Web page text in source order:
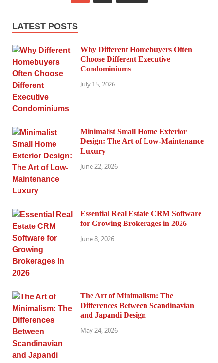
LATEST POSTS
Why Different Homebuyers Often
Choose Different Executive
Condominiums
July 15, 2026
Minimalist Small Home Exterior
Design: The Art of Low-Maintenance
Luxury
June 22, 2026
Essential Real Estate CRM Software
for Growing Brokerages in 2026
June 8, 2026
The Art of Minimalism: The
Differences Between Scandinavian
and Japandi Design
May 24, 2026